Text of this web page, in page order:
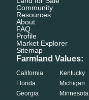
Community
Resources
About
FAQ
Profile
Market Explorer
Sitemap
Farmland Values:
California
Florida
Georgia
Kentucky
Michigan
Minnesota